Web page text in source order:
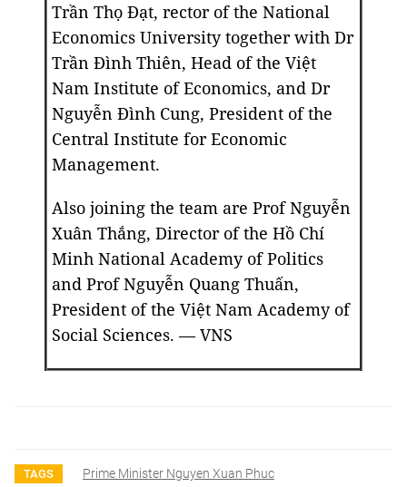
Trần Thọ Đạt, rector of the National
Economics University together with Dr
Trần Đình Thiên, Head of the Việt
Nam Institute of Economics, and Dr
Nguyễn Đình Cung, President of the
Central Institute for Economic
Management.
Also joining the team are Prof Nguyễn
Xuân Thắng, Director of the Hồ Chí
Minh National Academy of Politics
and Prof Nguyễn Quang Thuấn,
President of the Việt Nam Academy of
Social Sciences. — VNS
TAGS
Prime Minister Nguyen Xuan Phuc